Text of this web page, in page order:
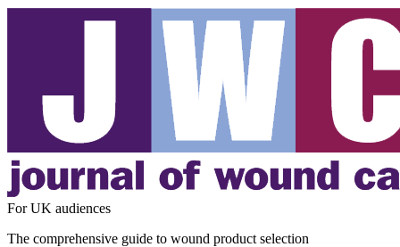
For UK audiences
The comprehensive guide to wound product selection